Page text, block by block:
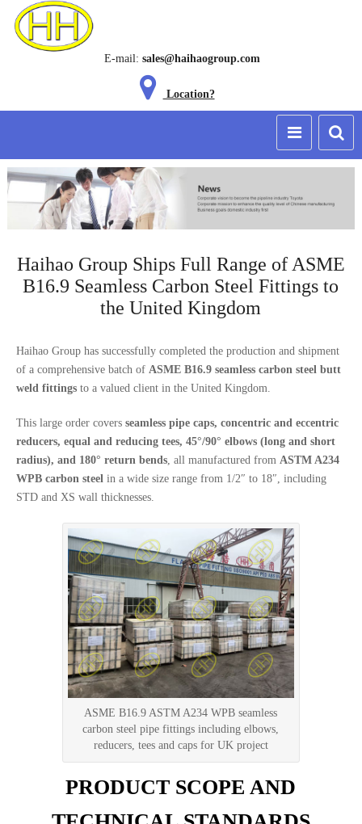
E-mail: sales@haihaogroup.com
Location?
Haihao Group Ships Full Range of ASME
B16.9 Seamless Carbon Steel Fittings to
the United Kingdom
Haihao Group has successfully completed the production and shipment
of a comprehensive batch of ASME B16.9 seamless carbon steel butt
weld fittingsto a valued client in the United Kingdom.
This large order covers seamless pipe caps, concentric and eccentric
reducers, equal and reducing tees, 45°/90° elbows (long and short
radius), and 180° return bends, all manufactured from ASTM A234
WPB carbon steelin a wide size range from 1/2″ to 18″, including
STD and XS wall thicknesses.
ASME B16.9 ASTM A234 WPB seamless
carbon steel pipe fittings including elbows,
reducers, tees and caps for UK project
PRODUCT SCOPE AND